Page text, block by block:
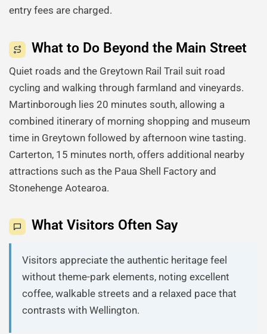
entry fees are charged.
What to Do Beyond the Main Street
Quiet roads and the Greytown Rail Trail suit road
cycling and walking through farmland and vineyards.
Martinborough lies 20 minutes south, allowing a
combined itinerary of morning shopping and museum
time in Greytown followed by afternoon wine tasting.
Carterton, 15 minutes north, offers additional nearby
attractions such as the Paua Shell Factory and
Stonehenge Aotearoa.
What Visitors Often Say
Visitors appreciate the authentic heritage feel
without theme-park elements, noting excellent
coffee, walkable streets and a relaxed pace that
contrasts with Wellington.